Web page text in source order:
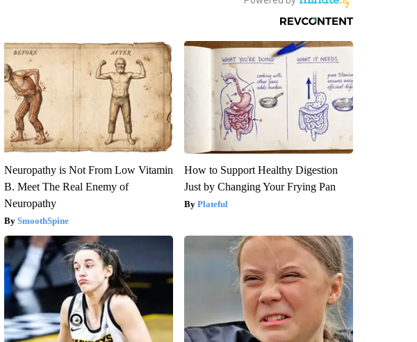
Neuropathy is Not From Low Vitamin
B. Meet The Real Enemy of
Neuropathy
SmoothSpine
How to Support Healthy Digestion
Just by Changing Your Frying Pan
Plateful